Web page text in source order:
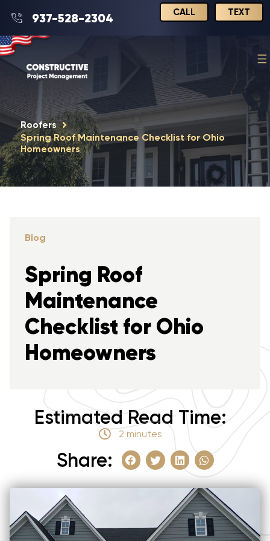
937-528-2304 CALL TEXT
Roofers
Spring Roof Maintenance Checklist for Ohio
Homeowners
Blog
Spring Roof
Maintenance
Checklist for Ohio
Homeowners
Estimated Read Time:
2 minutes
Share: